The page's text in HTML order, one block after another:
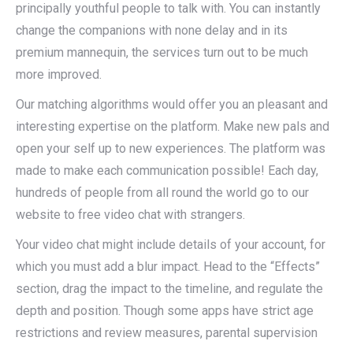
principally youthful people to talk with. You can instantly
change the companions with none delay and in its
premium mannequin, the services turn out to be much
more improved.
Our matching algorithms would offer you an pleasant and
interesting expertise on the platform. Make new pals and
open your self up to new experiences. The platform was
made to make each communication possible! Each day,
hundreds of people from all round the world go to our
website to free video chat with strangers.
Your video chat might include details of your account, for
which you must add a blur impact. Head to the “Effects”
section, drag the impact to the timeline, and regulate the
depth and position. Though some apps have strict age
restrictions and review measures, parental supervision